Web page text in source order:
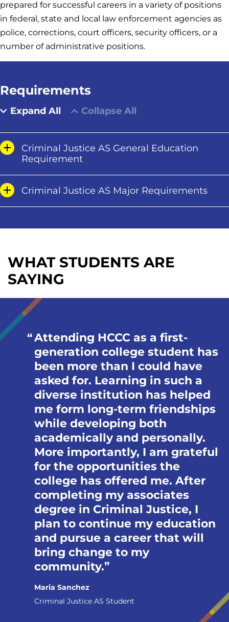
prepared for successful careers in a variety of positions
in federal, state and local law enforcement agencies as
police, corrections, court officers, security officers, or a
number of administrative positions.
Requirements
Expand All Collapse All
Criminal Justice AS General Education
Requirement
Criminal Justice AS Major Requirements
WHAT STUDENTS ARE
SAYING
Attending HCCC as a first-
generation college student has
been more than I could have
asked for. Learning in such a
diverse institution has helped
me form long-term friendships
while developing both
academically and personally.
More importantly, I am grateful
for the opportunities the
college has offered me. After
completing my associates
degree in Criminal Justice, I
plan to continue my education
and pursue a career that will
bring change to my
community.
Maria Sanchez
Criminal Justice AS Student